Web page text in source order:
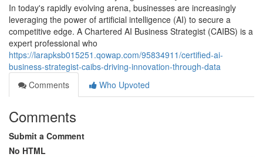
In today's rapidly evolving arena, businesses are increasingly
leveraging the power of artificial intelligence (AI) to secure a
competitive edge. A Chartered AI Business Strategist (CAIBS) is a
expert professional who
https://larapksb015251.qowap.com/95834911/certified-ai-
business-strategist-caibs-driving-innovation-through-data
Comments
Who Upvoted
Comments
Submit a Comment
No HTML